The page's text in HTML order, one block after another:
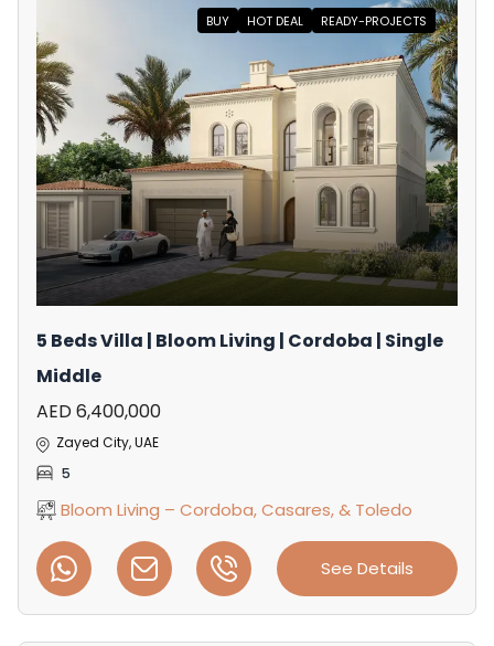
BUY HOT DEAL READY-PROJECTS
5 Beds Villa | Bloom Living | Cordoba | Single
Middle
AED 6,400,000
Zayed City, UAE
5
Bloom Living – Cordoba, Casares, & Toledo
See Details